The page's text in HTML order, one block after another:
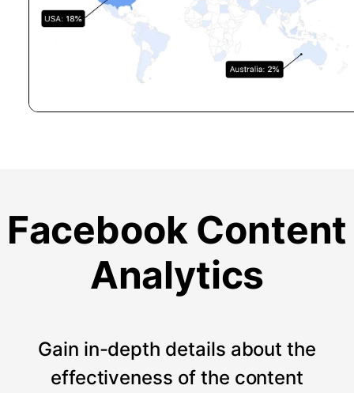
Facebook Content
Analytics
Gain in-depth details about the
effectiveness of the content